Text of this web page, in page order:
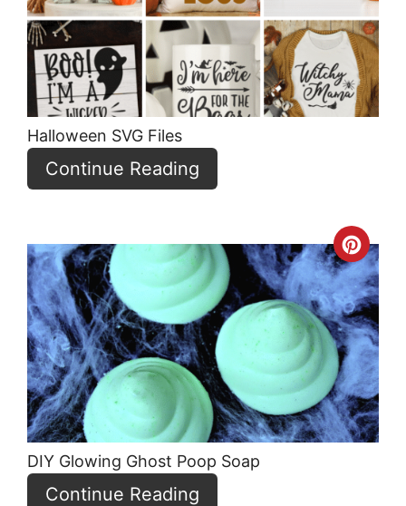
Halloween SVG Files
Continue Reading
Pin
DIY Glowing Ghost Poop Soap
Continue Reading